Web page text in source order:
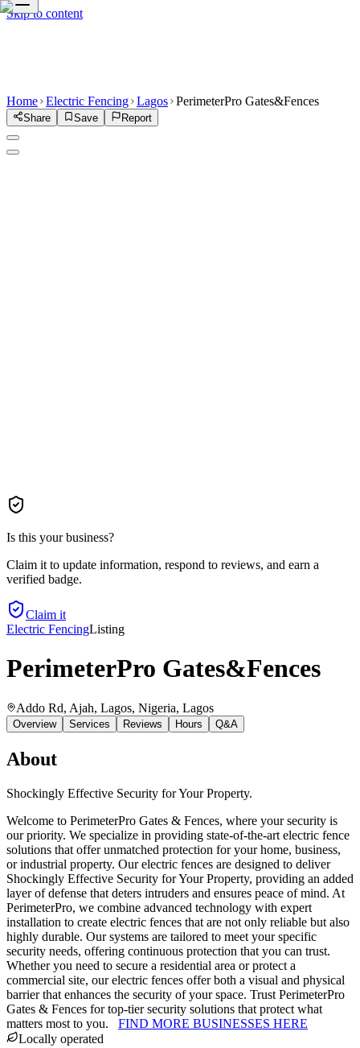
Skip to content
Home Electric Fencing Lagos PerimeterPro Gates&Fences
Share Save Report
Is this your business?
Claim it to update information, respond to reviews, and earn a
verified badge.
Claim it
Electric FencingListing
PerimeterPro Gates&Fences
Addo Rd, Ajah, Lagos, Nigeria, Lagos
Overview Services Reviews Hours Q&A
About
Shockingly Effective Security for Your Property.
Welcome to PerimeterPro Gates & Fences, where your security is
our priority. We specialize in providing state-of-the-art electric fence
solutions that offer unmatched protection for your home, business,
or industrial property. Our electric fences are designed to deliver
Shockingly Effective Security for Your Property, providing an added
layer of defense that deters intruders and ensures peace of mind. At
PerimeterPro, we combine advanced technology with expert
installation to create electric fences that are not only reliable but also
highly durable. Our systems are tailored to meet your specific
security needs, offering continuous protection that you can trust.
Whether you need to secure a residential area or protect a
commercial site, our electric fences offer both a visual and physical
barrier that enhances the security of your space. Trust PerimeterPro
Gates & Fences for top-tier security solutions that protect what
matters most to you. FIND MORE BUSINESSES HERE
Locally operated